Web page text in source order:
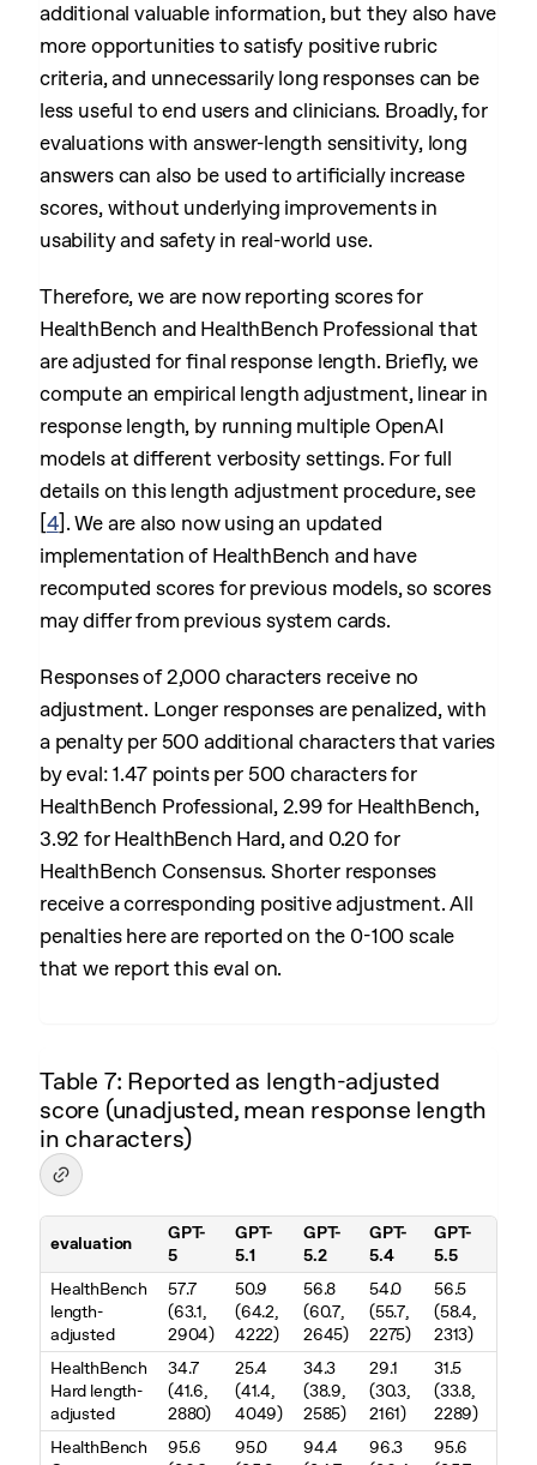
additional valuable information, but they also have
more opportunities to satisfy positive rubric
criteria, and unnecessarily long responses can be
less useful to end users and clinicians. Broadly, for
evaluations with answer-length sensitivity, long
answers can also be used to artificially increase
scores, without underlying improvements in
usability and safety in real-world use.
Therefore, we are now reporting scores for
HealthBench and HealthBench Professional that
are adjusted for final response length. Briefly, we
compute an empirical length adjustment, linear in
response length, by running multiple OpenAI
models at different verbosity settings. For full
details on this length adjustment procedure, see
4] . We are also now using an updated
implementation of HealthBench and have
recomputed scores for previous models, so scores
may differ from previous system cards.
Responses of 2,000 characters receive no
adjustment. Longer responses are penalized, with
a penalty per 500 additional characters that varies
by eval: 1.47 points per 500 characters for
HealthBench Professional, 2.99 for HealthBench,
3.92 for HealthBench Hard, and 0.20 for
HealthBench Consensus. Shorter responses
receive a corresponding positive adjustment. All
penalties here are reported on the 0-100 scale
that we report this eval on.
Table 7: Reported as length-adjusted
score (unadjusted, mean response length
in characters)
Table 7. Reported as length-adjusted score (unadjusted, mean
evaluation
GPT-
5
GPT-
5.1
GPT-
5.2
GPT-
5.4
GPT-
5.5
HealthBench
length-
adjusted
57.7
(63.1,
2904)
50.9
(64.2,
4222)
56.8
(60.7,
2645)
54.0
(55.7,
2275)
56.5
(58.4,
2313)
HealthBench
Hard length-
adjusted
34.7
(41.6,
2880)
25.4
(41.4,
4049)
34.3
(38.9,
2585)
29.1
(30.3,
2161)
31.5
(33.8,
2289)
HealthBench
95.6
95.0
94.4
96.3
95.6